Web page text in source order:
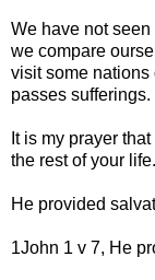
We have not
we compare
visit some nations
passes sufferings.
It is my prayer
the rest of your life.
He provided
1John 1 v 7, He